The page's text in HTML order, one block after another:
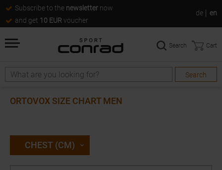
Subscribe to the newsletter now
and get 10 EUR voucher
de en
Search
Search
Search Cart
ORTOVOX SIZE CHART MEN
CHEST (CM)